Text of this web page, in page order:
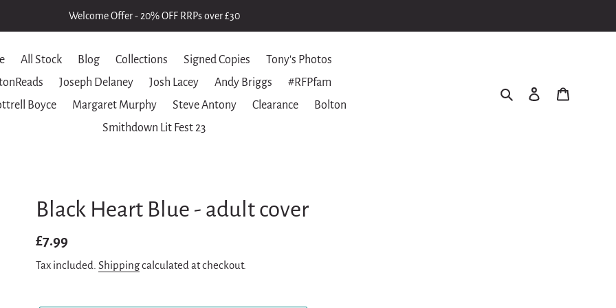
Welcome Offer - 20% OFF RRPs over £30
All Stock Blog Collections Signed Copies
Tony's Photos
Joseph Delaney Josh Lacey Andy Briggs
#RFPfam
Boyce
Margaret Murphy Steve Antony Clearance
Bolton
Smithdown Lit Fest 23
Search Log in
Black Heart Blue - adult cover
Regular
price
£7.99
Tax included.Shippingcalculated at checkout.